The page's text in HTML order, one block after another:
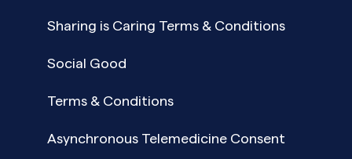
Sharing is Caring Terms & Conditions
Social Good
Terms & Conditions
Asynchronous Telemedicine Consent